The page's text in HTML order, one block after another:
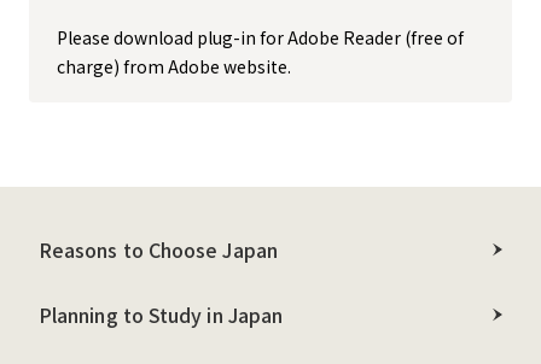
Please download plug-in for Adobe Reader (free of
charge) from Adobe website.
Reasons to Choose Japan
Planning to Study in Japan